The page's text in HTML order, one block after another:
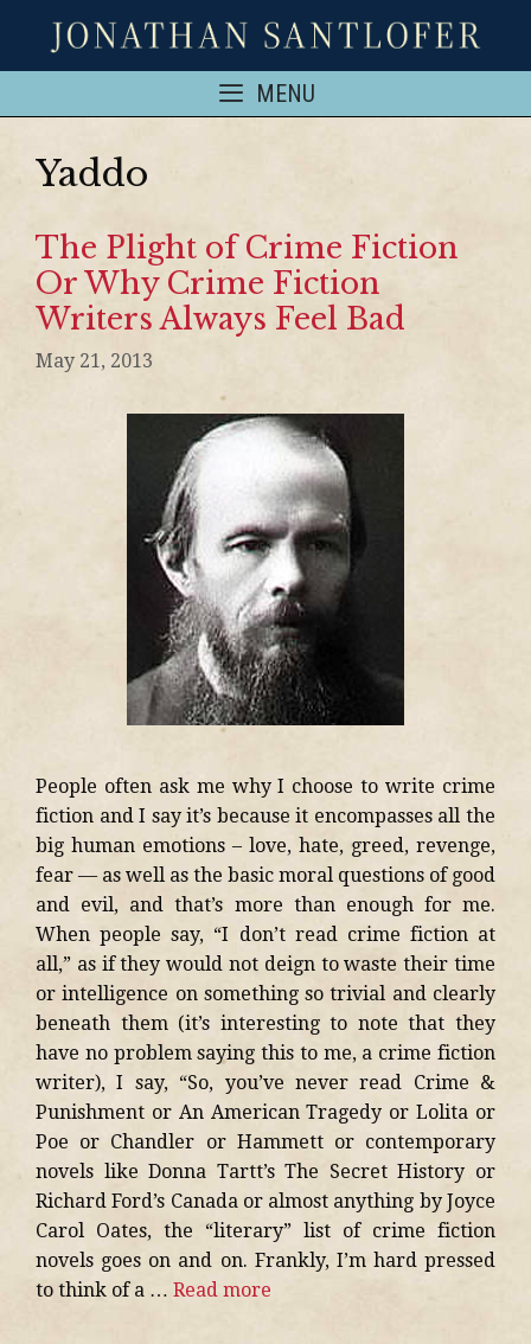
MENU
Yaddo
The Plight of Crime Fiction
Or Why Crime Fiction
Writers Always Feel Bad
May 21, 2013
People often ask me why I choose to write crime
fiction and I say it’s because it encompasses all the
big human emotions – love, hate, greed, revenge,
fear — as well as the basic moral questions of good
and evil, and that’s more than enough for me.
When people say, “I don’t read crime fiction at
all,” as if they would not deign to waste their time
or intelligence on something so trivial and clearly
beneath them (it’s interesting to note that they
have no problem saying this to me, a crime fiction
writer), I say, “So, you’ve never read Crime &
Punishment or An American Tragedy or Lolita or
Poe or Chandler or Hammett or contemporary
novels like Donna Tartt’s The Secret History or
Richard Ford’s Canada or almost anything by Joyce
Carol Oates, the “literary” list of crime fiction
novels goes on and on. Frankly, I’m hard pressed
to think of a … Read more